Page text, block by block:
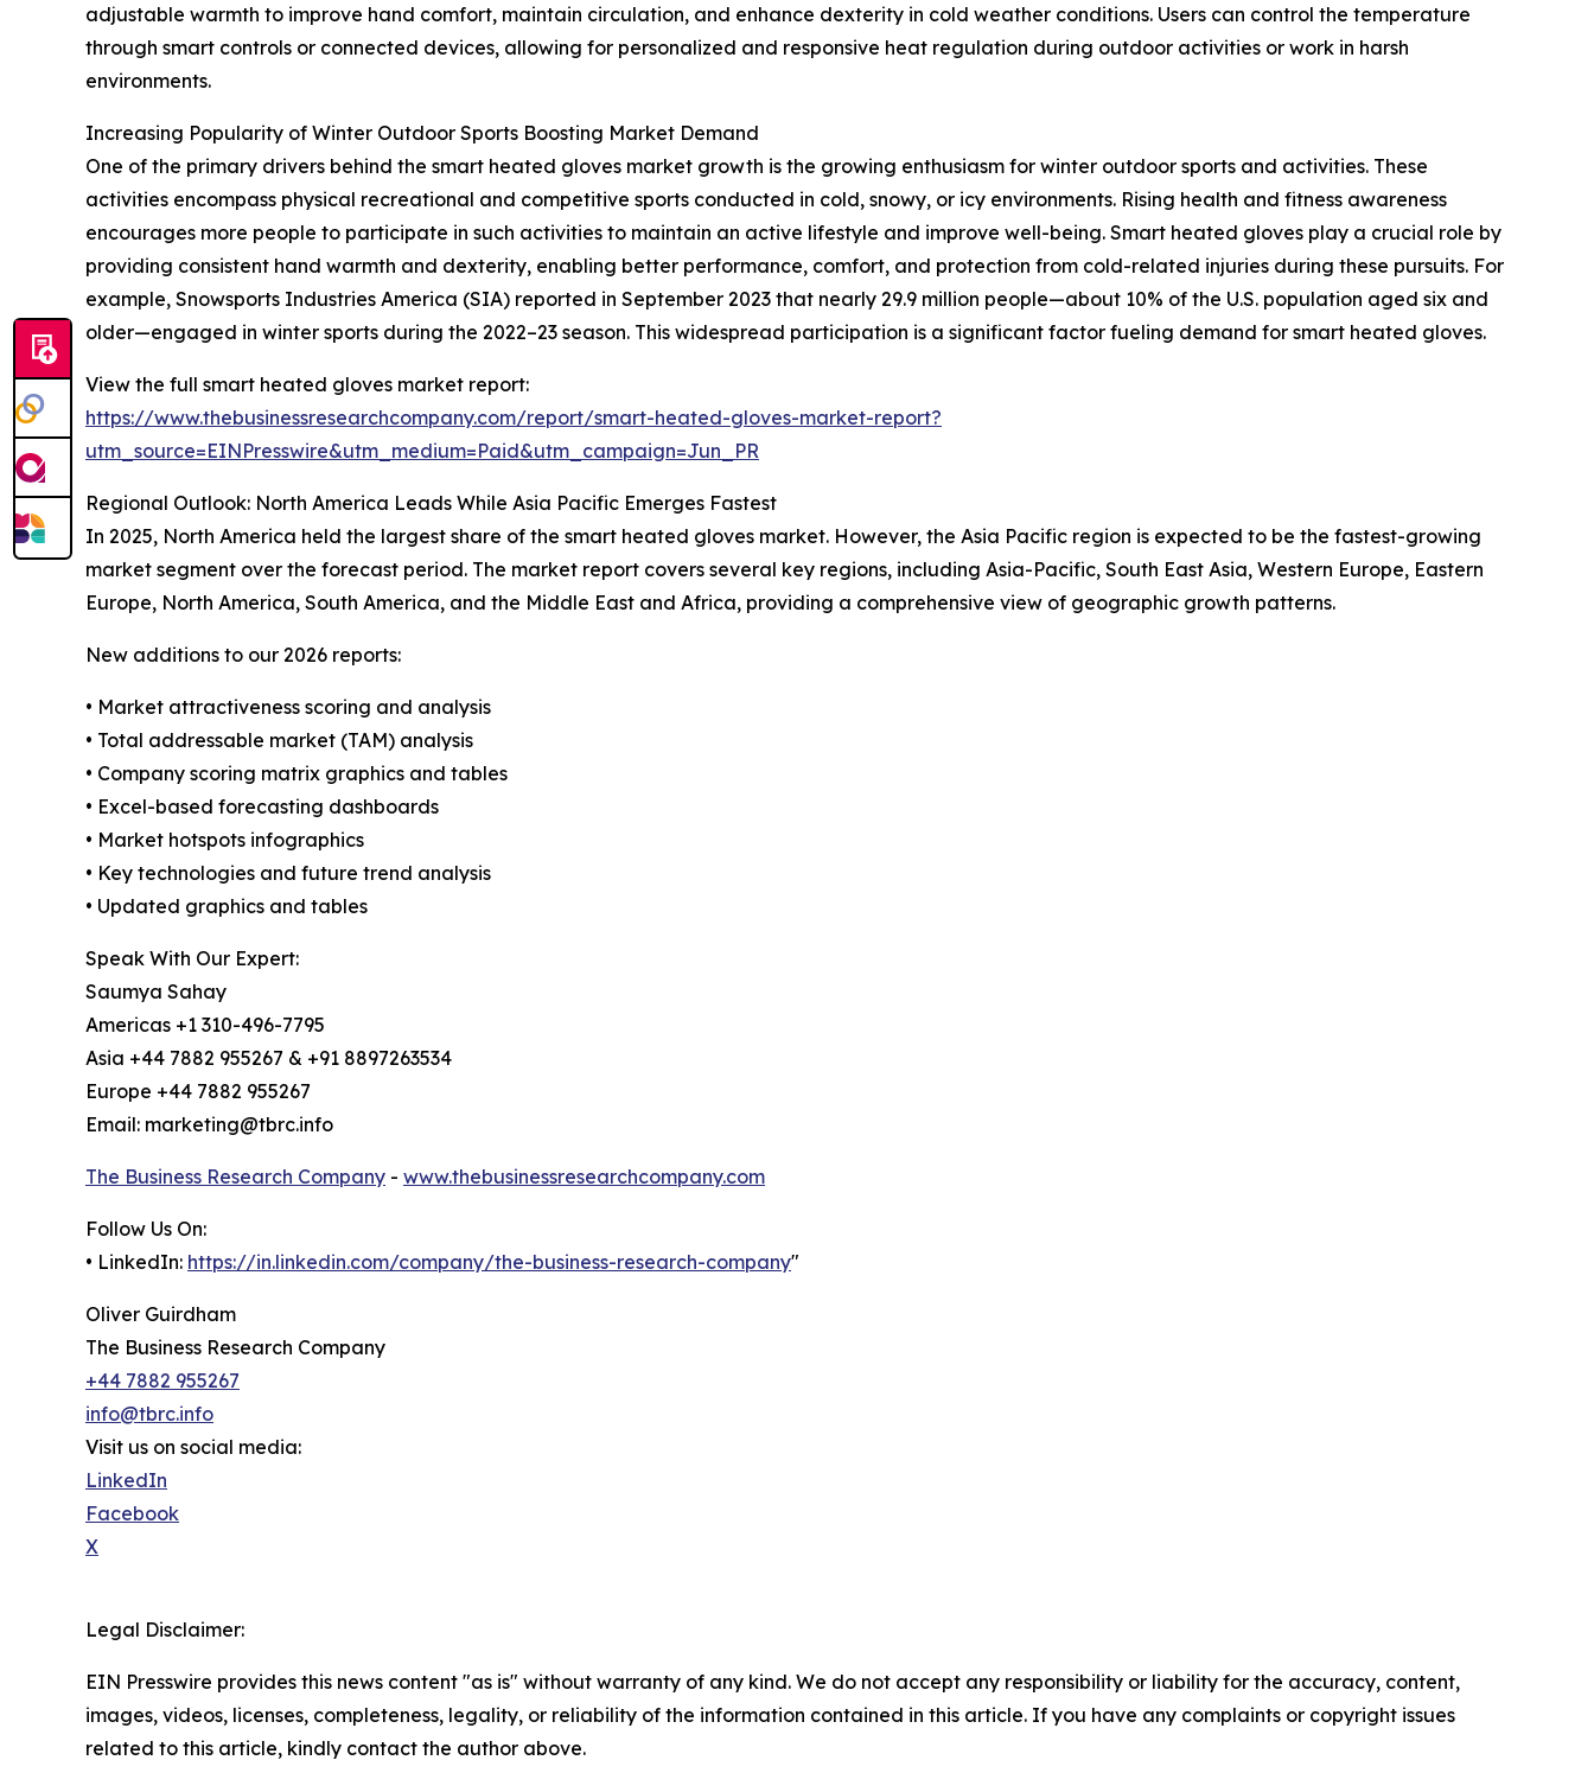
adjustable warmth to improve hand comfort, maintain circulation, and enhance dexterity in cold weather conditions. Users can control the temperature
through smart controls or connected devices, allowing for personalized and responsive heat regulation during outdoor activities or work in harsh
environments.
Increasing Popularity of Winter Outdoor Sports Boosting Market Demand
One of the primary drivers behind the smart heated gloves market growth is the growing enthusiasm for winter outdoor sports and activities. These
activities encompass physical recreational and competitive sports conducted in cold, snowy, or icy environments. Rising health and fitness awareness
encourages more people to participate in such activities to maintain an active lifestyle and improve well-being. Smart heated gloves play a crucial role by
providing consistent hand warmth and dexterity, enabling better performance, comfort, and protection from cold-related injuries during these pursuits. For
example, Snowsports Industries America (SIA) reported in September 2023 that nearly 29.9 million people—about 10% of the U.S. population aged six and
older—engaged in winter sports during the 2022–23 season. This widespread participation is a significant factor fueling demand for smart heated gloves.
View the full smart heated gloves market report:
https://www.thebusinessresearchcompany.com/report/smart-heated-gloves-market-report?
utm_source=EINPresswire&utm_medium=Paid&utm_campaign=Jun_PR
Regional Outlook: North America Leads While Asia Pacific Emerges Fastest
In 2025, North America held the largest share of the smart heated gloves market. However, the Asia Pacific region is expected to be the fastest-growing
market segment over the forecast period. The market report covers several key regions, including Asia-Pacific, South East Asia, Western Europe, Eastern
Europe, North America, South America, and the Middle East and Africa, providing a comprehensive view of geographic growth patterns.
New additions to our 2026 reports:
• Market attractiveness scoring and analysis
• Total addressable market (TAM) analysis
• Company scoring matrix graphics and tables
• Excel-based forecasting dashboards
• Market hotspots infographics
• Key technologies and future trend analysis
• Updated graphics and tables
Speak With Our Expert:
Saumya Sahay
Americas +1 310-496-7795
Asia +44 7882 955267 & +91 8897263534
Europe +44 7882 955267
Email: marketing@tbrc.info
The Business Research Company - www.thebusinessresearchcompany.com
Follow Us On:
• LinkedIn: https://in.linkedin.com/company/the-business-research-company"
Oliver Guirdham
The Business Research Company
+44 7882 955267
info@tbrc.info
Visit us on social media:
LinkedIn
Facebook
X
Legal Disclaimer:
EIN Presswire provides this news content "as is" without warranty of any kind. We do not accept any responsibility or liability for the accuracy, content,
images, videos, licenses, completeness, legality, or reliability of the information contained in this article. If you have any complaints or copyright issues
related to this article, kindly contact the author above.